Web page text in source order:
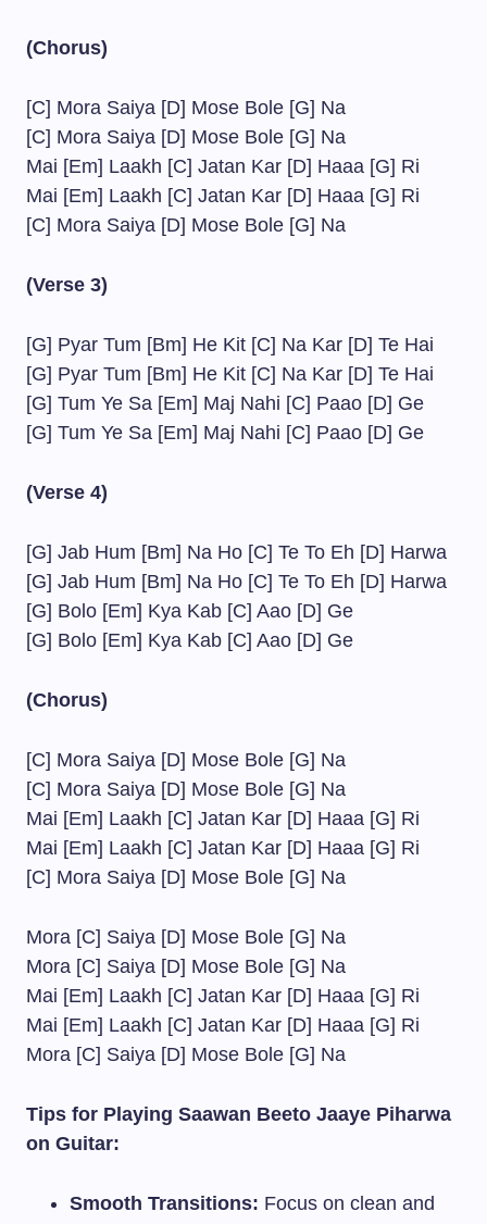
(Chorus)
[C] Mora Saiya [D] Mose Bole [G] Na
[C] Mora Saiya [D] Mose Bole [G] Na
Mai [Em] Laakh [C] Jatan Kar [D] Haaa [G] Ri
Mai [Em] Laakh [C] Jatan Kar [D] Haaa [G] Ri
[C] Mora Saiya [D] Mose Bole [G] Na
(Verse 3)
[G] Pyar Tum [Bm] He Kit [C] Na Kar [D] Te Hai
[G] Pyar Tum [Bm] He Kit [C] Na Kar [D] Te Hai
[G] Tum Ye Sa [Em] Maj Nahi [C] Paao [D] Ge
[G] Tum Ye Sa [Em] Maj Nahi [C] Paao [D] Ge
(Verse 4)
[G] Jab Hum [Bm] Na Ho [C] Te To Eh [D] Harwa
[G] Jab Hum [Bm] Na Ho [C] Te To Eh [D] Harwa
[G] Bolo [Em] Kya Kab [C] Aao [D] Ge
[G] Bolo [Em] Kya Kab [C] Aao [D] Ge
(Chorus)
[C] Mora Saiya [D] Mose Bole [G] Na
[C] Mora Saiya [D] Mose Bole [G] Na
Mai [Em] Laakh [C] Jatan Kar [D] Haaa [G] Ri
Mai [Em] Laakh [C] Jatan Kar [D] Haaa [G] Ri
[C] Mora Saiya [D] Mose Bole [G] Na
Mora [C] Saiya [D] Mose Bole [G] Na
Mora [C] Saiya [D] Mose Bole [G] Na
Mai [Em] Laakh [C] Jatan Kar [D] Haaa [G] Ri
Mai [Em] Laakh [C] Jatan Kar [D] Haaa [G] Ri
Mora [C] Saiya [D] Mose Bole [G] Na
Tips for Playing Saawan Beeto Jaaye Piharwa
on Guitar:
Smooth Transitions: Focus on clean and